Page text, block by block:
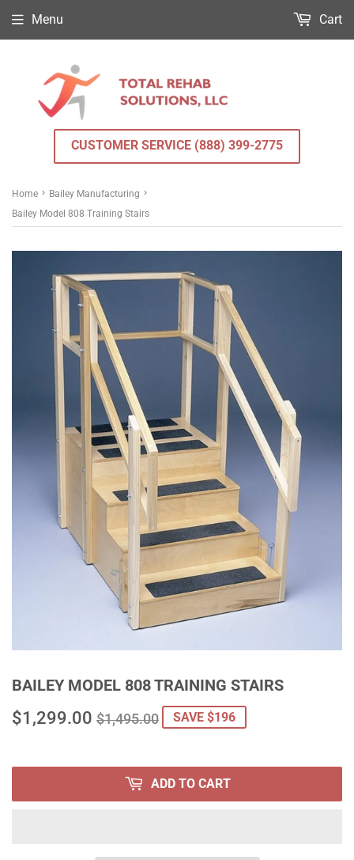
CUSTOMER SERVICE (888) 399-2775
Menu Cart
Home › Bailey Manufacturing ›
Bailey Model 808 Training Stairs
BAILEY MODEL 808 TRAINING STAIRS
$1,299.00 $1,495.00
REGULAR
$1,495.00
SALE
$1,299.00
SAVE $196
ADD TO CART